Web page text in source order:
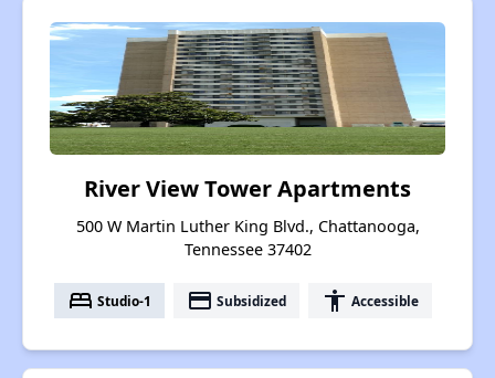
River View Tower Apartments
500 W Martin Luther King Blvd., Chattanooga,
Tennessee 37402
bed Studio-1 payment Subsidized accessibility Accessible